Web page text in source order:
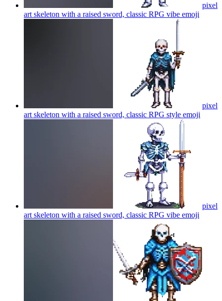
pixel
art skeleton with a raised sword, classic RPG vibe emoji
pixel
art skeleton with a raised sword, classic RPG style emoji
pixel
art skeleton with a raised sword, classic RPG vibe emoji